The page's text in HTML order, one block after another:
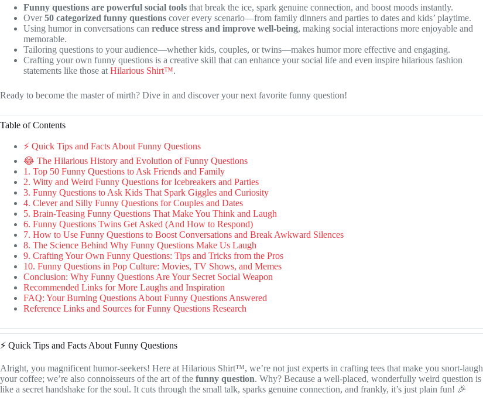
Funny questions are powerful social tools that break the ice, spark genuine connection, and boost moods instantly.
Over50 categorized funny questions cover every scenario—from family dinners and parties to dates and kids’ playtime.
Using humor in conversations can reduce stress and improve well-being, making social interactions more enjoyable and
memorable.
Tailoring questions to your audience—whether kids, couples, or twins—makes humor more effective and engaging.
Crafting your own funny questions is a creative skill that can enhance your social life and even inspire hilarious fashion
statements like those at Hilarious Shirt™.
Ready to become the master of mirth? Dive in and discover your next favorite funny question!
Table of Contents
⚡️ Quick Tips and Facts About Funny Questions
😂 The Hilarious History and Evolution of Funny Questions
1. Top 50 Funny Questions to Ask Friends and Family
2. Witty and Weird Funny Questions for Icebreakers and Parties
3. Funny Questions to Ask Kids That Spark Giggles and Curiosity
4. Clever and Silly Funny Questions for Couples and Dates
5. Brain-Teasing Funny Questions That Make You Think and Laugh
6. Funny Questions Twins Get Asked (And How to Respond)
7. How to Use Funny Questions to Boost Conversations and Break Awkward Silences
8. The Science Behind Why Funny Questions Make Us Laugh
9. Crafting Your Own Funny Questions: Tips and Tricks from the Pros
10. Funny Questions in Pop Culture: Movies, TV Shows, and Memes
Conclusion: Why Funny Questions Are Your Secret Social Weapon
Recommended Links for More Laughs and Inspiration
FAQ: Your Burning Questions About Funny Questions Answered
Reference Links and Sources for Funny Questions Research
⚡️ Quick Tips and Facts About Funny Questions
Alright, you magnificent humor-seekers! Here at Hilarious Shirt™, we’re not just experts in crafting tees that make you snort-laugh
your coffee; we’re also connoisseurs of the art of the funny question. Why? Because a well-placed, wonderfully weird question is
like a secret handshake for the soul. It cuts through the small talk, sparks genuine connection, and frankly, it’s just plain fun! 🎉